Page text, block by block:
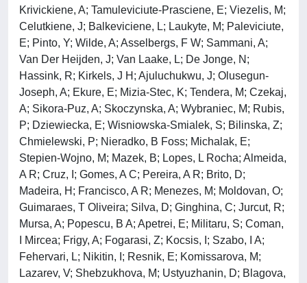
Krivickiene, A; Tamuleviciute-Prasciene, E; Viezelis, M;
Celutkiene, J; Balkeviciene, L; Laukyte, M; Paleviciute,
E; Pinto, Y; Wilde, A; Asselbergs, F W; Sammani, A;
Van Der Heijden, J; Van Laake, L; De Jonge, N;
Hassink, R; Kirkels, J H; Ajuluchukwu, J; Olusegun-
Joseph, A; Ekure, E; Mizia-Stec, K; Tendera, M; Czekaj,
A; Sikora-Puz, A; Skoczynska, A; Wybraniec, M; Rubis,
P; Dziewiecka, E; Wisniowska-Smialek, S; Bilinska, Z;
Chmielewski, P; Nieradko, B Foss; Michalak, E;
Stepien-Wojno, M; Mazek, B; Lopes, L Rocha; Almeida,
A R; Cruz, I; Gomes, A C; Pereira, A R; Brito, D;
Madeira, H; Francisco, A R; Menezes, M; Moldovan, O;
Guimaraes, T Oliveira; Silva, D; Ginghina, C; Jurcut, R;
Mursa, A; Popescu, B A; Apetrei, E; Militaru, S; Coman,
I Mircea; Frigy, A; Fogarasi, Z; Kocsis, I; Szabo, I A;
Fehervari, L; Nikitin, I; Resnik, E; Komissarova, M;
Lazarev, V; Shebzukhova, M; Ustyuzhanin, D; Blagova,